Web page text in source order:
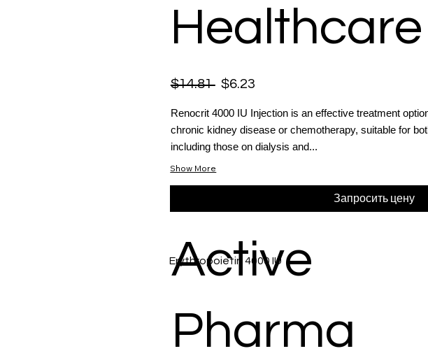
Healthcare
$14.81 $6.23
Renocrit 4000 IU Injection is an effective treatment
chronic kidney disease or chemotherapy, suitable for
including those on dialysis and...
Show More
Запросить цену
Erythropoietin 4000 IU
Active
Pharma